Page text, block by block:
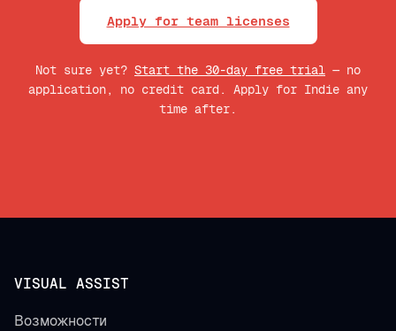
Apply for team licenses
Not sure yet? Start the 30-day free trial — no
application, no credit card. Apply for Indie any
time after.
VISUAL ASSIST
Возможности